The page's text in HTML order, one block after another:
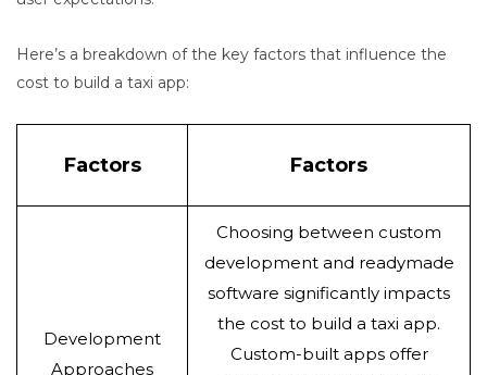
Here’s a breakdown of the key factors that influence the
cost to build a taxi app:
Factors Factors
Development
Approaches
Choosing between custom
development and readymade
software significantly impacts
the cost to build a taxi app.
Custom-built apps offer